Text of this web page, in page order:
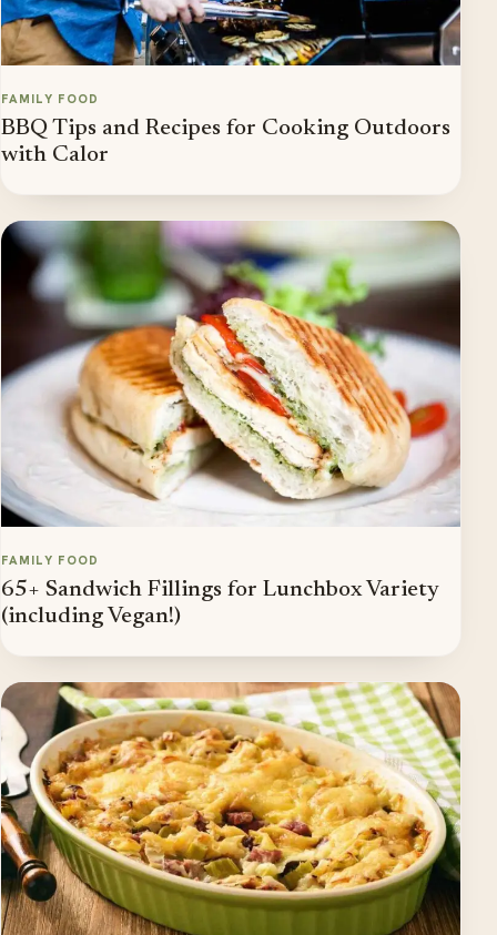
FAMILY FOOD
BBQ Tips and Recipes for Cooking Outdoors
with Calor
FAMILY FOOD
65+ Sandwich Fillings for Lunchbox Variety
(including Vegan!)